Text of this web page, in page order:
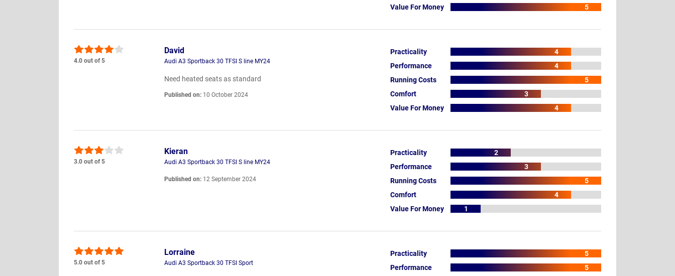
Value For Money
5
4.0 out of 5
David
Audi A3 Sportback 30 TFSI S line MY24
Need heated seats as standard
Published on: 10 October 2024
Practicality
4
Performance
4
Running Costs
5
Comfort
3
Value For Money
4
3.0 out of 5
Kieran
Audi A3 Sportback 30 TFSI S line MY24
Published on: 12 September 2024
Practicality
2
Performance
3
Running Costs
5
Comfort
4
Value For Money
1
5.0 out of 5
Lorraine
Audi A3 Sportback 30 TFSI Sport
Practicality
5
Performance
5